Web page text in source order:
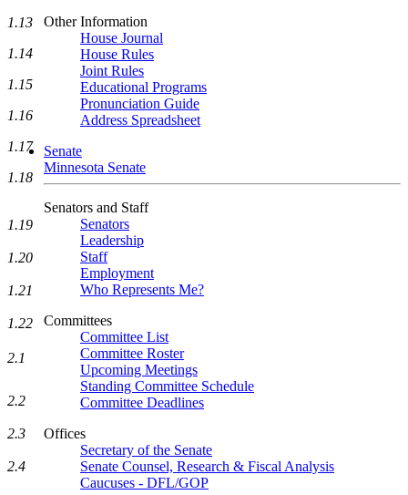
Other Information
House Journal
House Rules
Joint Rules
Educational Programs
Pronunciation Guide
Address Spreadsheet
Senate
Minnesota Senate
Senators and Staff
Senators
Leadership
Staff
Employment
Who Represents Me?
Committees
Committee List
Committee Roster
Upcoming Meetings
Standing Committee Schedule
Committee Deadlines
Offices
Secretary of the Senate
Senate Counsel, Research & Fiscal Analysis
Caucuses - DFL/GOP
1.13
1.14
1.15
1.16
1.17
1.18
1.19
1.20
1.21
1.22
2.1
2.2
2.3
2.4